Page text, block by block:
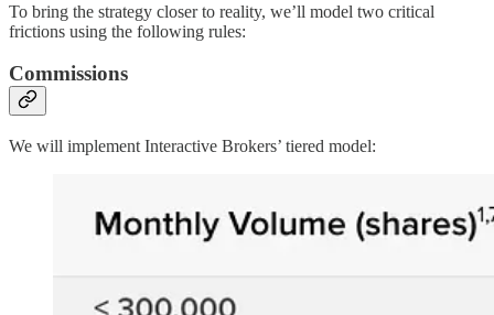
To bring the strategy closer to reality, we’ll model two critical
frictions using the following rules:
Commissions
We will implement Interactive Brokers’ tiered model: